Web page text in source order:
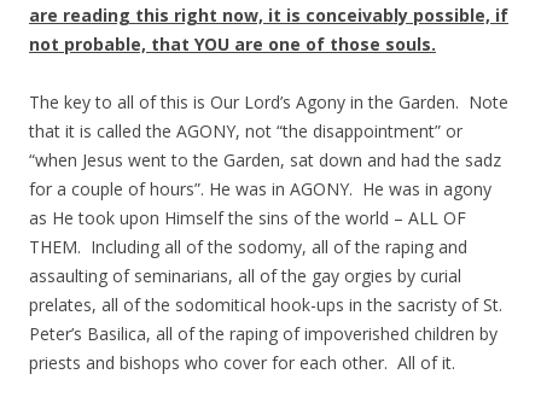
are reading this right now, it is conceivably possible, if
not probable, that YOU are one of those souls.
The key to all of this is Our Lord’s Agony in the Garden. Note
that it is called the AGONY, not “the disappointment” or
“when Jesus went to the Garden, sat down and had the sadz
for a couple of hours”. He was in AGONY. He was in agony
as He took upon Himself the sins of the world – ALL OF
THEM. Including all of the sodomy, all of the raping and
assaulting of seminarians, all of the gay orgies by curial
prelates, all of the sodomitical hook-ups in the sacristy of St.
Peter’s Basilica, all of the raping of impoverished children by
priests and bishops who cover for each other. All of it.